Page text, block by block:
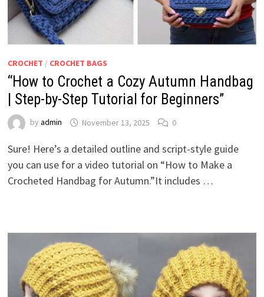
CROCHET / CROCHET BAGS
“How to Crochet a Cozy Autumn Handbag
| Step-by-Step Tutorial for Beginners”
by admin November 13, 2025 0
Sure! Here’s a detailed outline and script-style guide
you can use for a video tutorial on “How to Make a
Crocheted Handbag for Autumn.”It includes …